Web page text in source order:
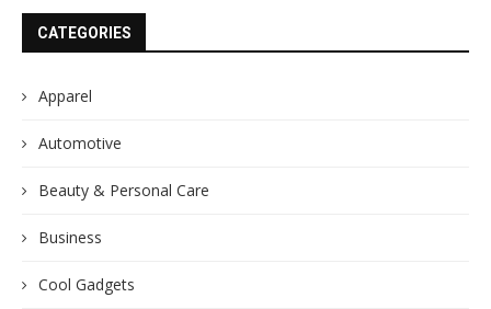
CATEGORIES
Apparel
Automotive
Beauty & Personal Care
Business
Cool Gadgets